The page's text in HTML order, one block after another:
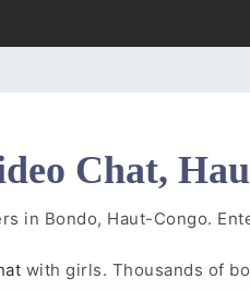
Chat,
in Bondo, Haut-Congo.
with girls. Thousands of